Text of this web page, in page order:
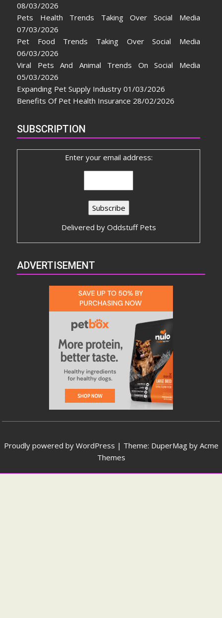
08/03/2026
Pets Health Trends Taking Over Social Media
07/03/2026
Pet Food Trends Taking Over Social Media
06/03/2026
Viral Pets And Animal Trends On Social Media
05/03/2026
Expanding Pet Supply Industry 01/03/2026
Benefits Of Pet Health Insurance 28/02/2026
SUBSCRIPTION
Enter your email address:
Delivered by Oddstuff Pets
ADVERTISEMENT
Proudly powered by WordPress | Theme: DuperMag by Acme
Themes